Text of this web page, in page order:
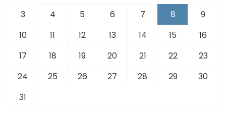
3
4 5 6 7 8
9
10
11 12 13 14 15
16
17
18 19 20 21 22
23
24
25 26 27 28 29
30
31